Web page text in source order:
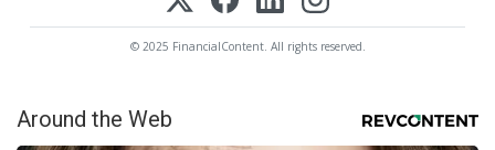
© 2025 FinancialContent. All rights reserved.
Around the Web